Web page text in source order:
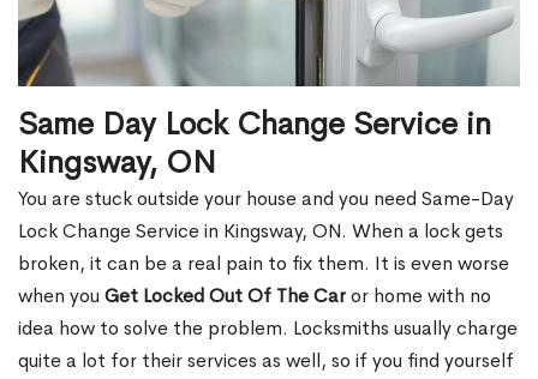
Same Day Lock Change Service in
Kingsway, ON
You are stuck outside your house and you need Same-Day
Lock Change Service in Kingsway, ON. When a lock gets
broken, it can be a real pain to fix them. It is even worse
when you Get Locked Out Of The Caror home with no
idea how to solve the problem. Locksmiths usually charge
quite a lot for their services as well, so if you find yourself